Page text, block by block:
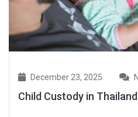
December 23, 2025
Child Custody in Thailand